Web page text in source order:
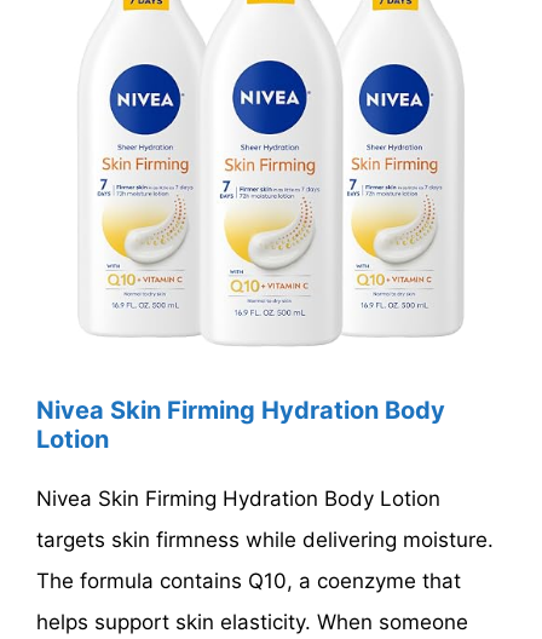
Nivea Skin Firming Hydration Body
Lotion
Nivea Skin Firming Hydration Body Lotion
targets skin firmness while delivering moisture.
The formula contains Q10, a coenzyme that
helps support skin elasticity. When someone